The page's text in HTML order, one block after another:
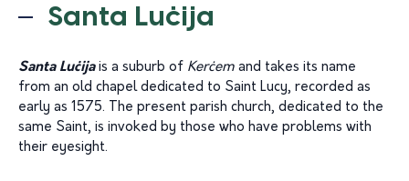
Santa Luċija
Santa Luċijais a suburb of Kerċem and takes its name
from an old chapel dedicated to Saint Lucy, recorded as
early as 1575. The present parish church, dedicated to the
same Saint, is invoked by those who have problems with
their eyesight.